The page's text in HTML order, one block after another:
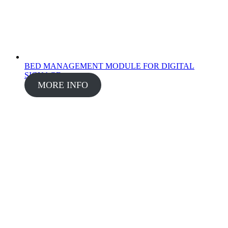
BED MANAGEMENT MODULE FOR DIGITAL
SIGNAGE
MORE INFO